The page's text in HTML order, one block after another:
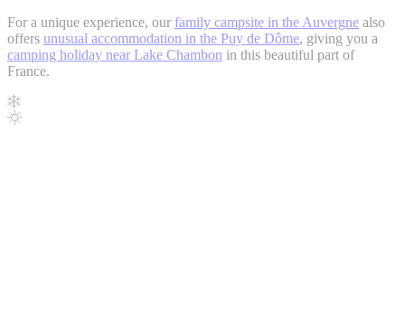
For a unique experience, our family campsite in the Auvergne also
offers unusual accommodation in the Puy de Dôme, giving you a
camping holiday near Lake Chambon in this beautiful part of
France.